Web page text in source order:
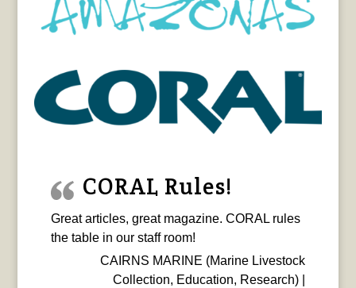
CORAL Rules!
Great articles, great magazine. CORAL rules
the table in our staff room!
CAIRNS MARINE (Marine Livestock
Collection, Education, Research) |